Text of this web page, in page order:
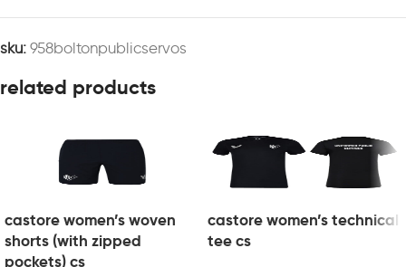
sku: 958boltonpublicservos
related products
castore women’s woven
shorts (with zipped
pockets) cs
castore women’s technical
tee cs